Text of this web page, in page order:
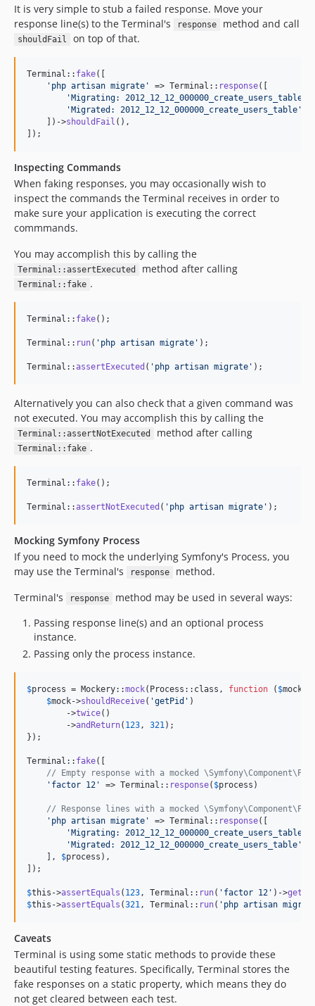
It is very simple to stub a failed response. Move your
response line(s) to the Terminal's
response method and call
shouldFail on top of that.
Terminal:: fake([
' php artisan migrate ' => Terminal:: response([
' Migrating: 2012_12_12_000000_create_users_table
' Migrated: 2012_12_12_000000_create_users_table '
    ])->
shouldFail (),
]);
Inspecting Commands
When faking responses, you may occasionally wish to
inspect the commands the Terminal receives in order to
make sure your application is executing the correct
commmands.
You may accomplish this by calling the
Terminal::assertExecuted method after calling
Terminal::fake .
Terminal:: fake();
Terminal:: run( ' php artisan migrate ' );
Terminal::assertExecuted ( ' php artisan migrate ' );
Alternatively you can also check that a given command was
not executed. You may accomplish this by calling the
Terminal::assertNotExecuted method after calling
Terminal::fake .
Terminal:: fake();
Terminal::assertNotExecuted ( ' php artisan migrate ' );
Mocking Symfony Process
If you need to mock the underlying Symfony's Process, you
may use the Terminal's
response
method.
Terminal's
response
method may be used in several ways:
Passing response line(s) and an optional process
instance.
Passing only the process instance.
$process = Mockery::mock(Process::class, function ( $mock
$mock->shouldReceive( 'getPid ' )
        ->
twice()
        ->
andReturn( 123 , 321 );
});
Terminal:: fake([
// Empty response with a mocked
' factor 12 ' => Terminal:: response( $process )
// Response lines with a mocked
' php artisan migrate ' => Terminal:: response([
'Migrating: 2012_12_12_000000_create_users_table
'Migrated: 2012_12_12_000000_create_users_table '
    ],
$process ),
]);
$this ->assertEquals ( 123 , Terminal:: run( ' factor 12 ' )->
$this ->assertEquals (321 , Terminal:: run( ' php artisan
Caveats
Terminal is using some static methods to provide these
beautiful testing features. Specifically, Terminal stores the
fake responses on a static property, which means they do
not get cleared between each test.